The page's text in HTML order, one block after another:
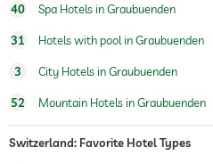
winter sports ski school
water sports
40 Spa Hotels in Graubuenden
31 Hotels with pool in Graubuenden
3 City Hotels in Graubuenden
52 Mountain Hotels in Graubuenden
Switzerland: Favorite Hotel Types